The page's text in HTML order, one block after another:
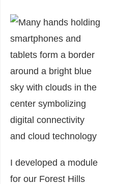
I developed a module
for our Forest Hills